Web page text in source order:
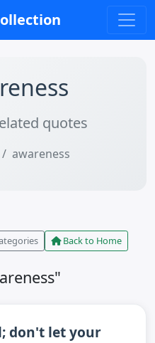
quotes
awareness
Back to Home
don't let your